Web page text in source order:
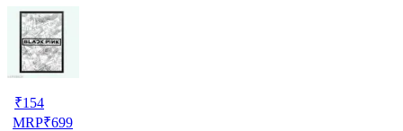
₹154
MRP₹699